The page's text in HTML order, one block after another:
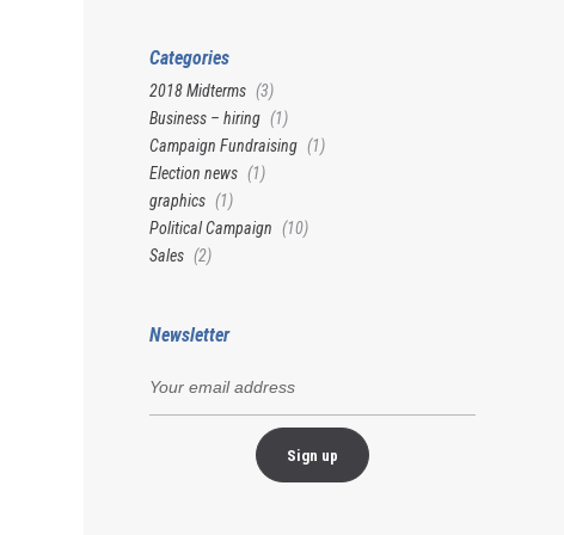
Categories
2018 Midterms (3)
Business – hiring (1)
Campaign Fundraising (1)
Election news (1)
graphics (1)
Political Campaign (10)
Sales (2)
Newsletter